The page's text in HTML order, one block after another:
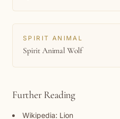
SPIRIT ANIMAL
Spirit Animal Wolf
Further Reading
Wikipedia: Lion